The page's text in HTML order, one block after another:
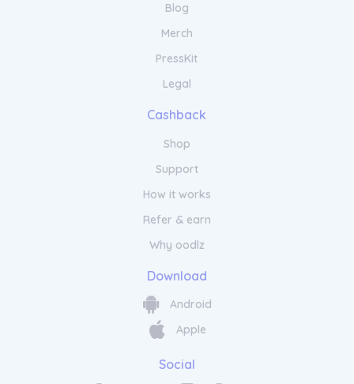
Blog
Merch
PressKit
Legal
Cashback
Shop
Support
How it works
Refer & earn
Why oodlz
Download
Android
Apple
Social